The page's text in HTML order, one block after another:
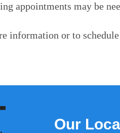
appointments may be
information or to
Our